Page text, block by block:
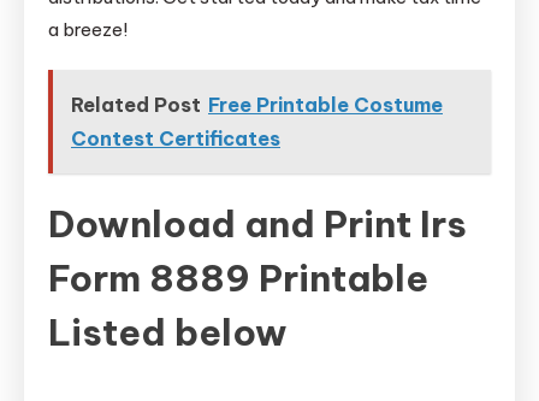
a breeze!
Related Post Free Printable Costume
Contest Certificates
Download and Print Irs
Form 8889 Printable
Listed below